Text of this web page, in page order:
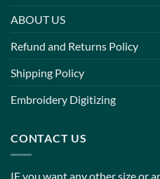
ABOUT US
Refund and Returns Policy
Shipping Policy
Embroidery Digitizing
CONTACT US
IF you want any other size or